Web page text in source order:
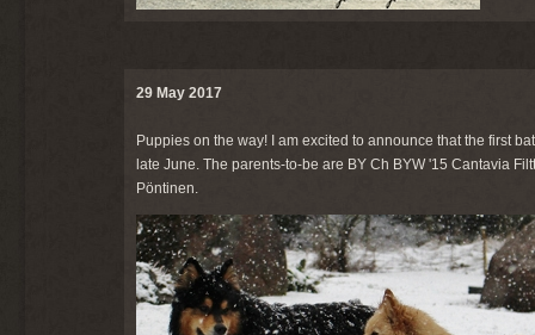
29 May 2017
Puppies on the way! I am excited to announce that the first
late June. The parents-to-be are BY Ch BYW '15 Cantavia
Pöntinen.